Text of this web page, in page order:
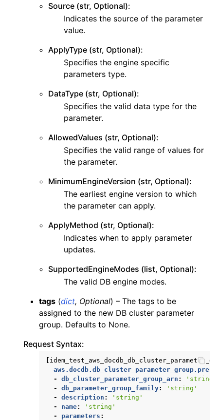
Source (str, Optional):
Indicates the source of the parameter
value.
ApplyType (str, Optional):
Specifies the engine specific
parameters type.
DataType (str, Optional):
Specifies the valid data type for the
parameter.
AllowedValues (str, Optional):
Specifies the valid range of values for
the parameter.
MinimumEngineVersion (str, Optional):
The earliest engine version to which
the parameter can apply.
ApplyMethod (str, Optional):
Indicates when to apply parameter
updates.
SupportedEngineModes (list, Optional):
The valid DB engine modes.
tags (dict, Optional) – The tags to be
assigned to the new DB cluster parameter
group. Defaults to None.
Request Syntax:
[
-
db_cluster_parameter_group_arn :
'string'
-
db_parameter_group_family:
'string'
-
description :
'string'
-
name:
'string'
-
parameters :